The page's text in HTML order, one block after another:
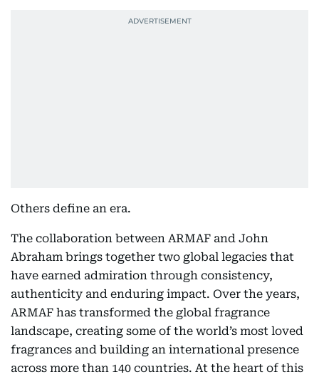
Others define an era.
The collaboration between ARMAF and John
Abraham brings together two global legacies that
have earned admiration through consistency,
authenticity and enduring impact. Over the years,
ARMAF has transformed the global fragrance
landscape, creating some of the world’s most loved
fragrances and building an international presence
across more than 140 countries. At the heart of this